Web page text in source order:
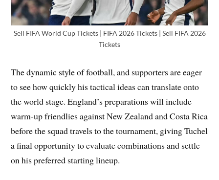
Sell FIFA World Cup Tickets | FIFA 2026 Tickets | Sell FIFA 2026
Tickets
The dynamic style of football, and supporters are eager
to see how quickly his tactical ideas can translate onto
the world stage. England’s preparations will include
warm-up friendlies against New Zealand and Costa Rica
before the squad travels to the tournament, giving Tuchel
a final opportunity to evaluate combinations and settle
on his preferred starting lineup.